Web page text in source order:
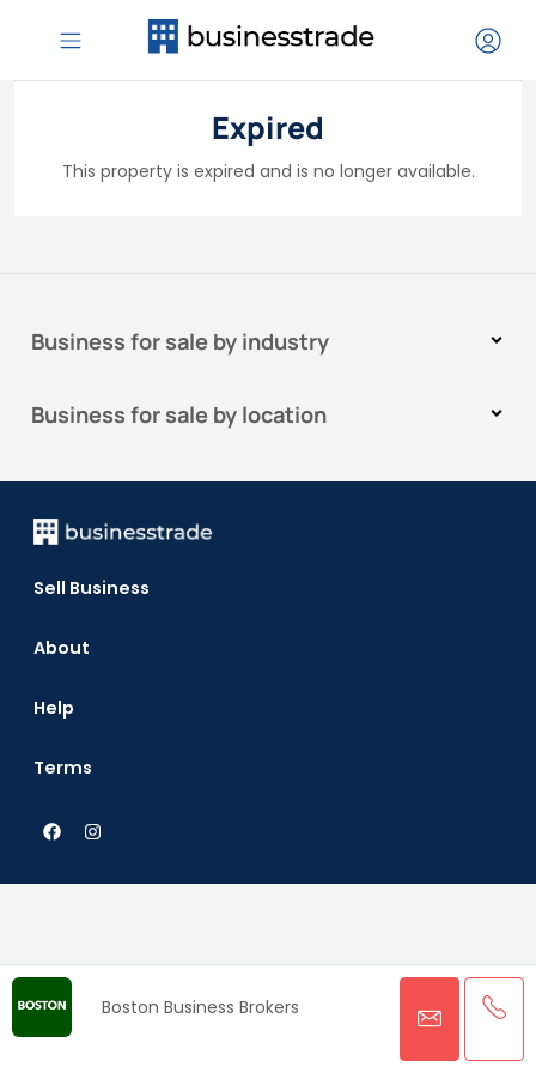
Expired
This property is expired and is no longer available.
Boston Business Brokers
Business for sale by industry
Business for sale by location
Sell Business
About
Help
Terms